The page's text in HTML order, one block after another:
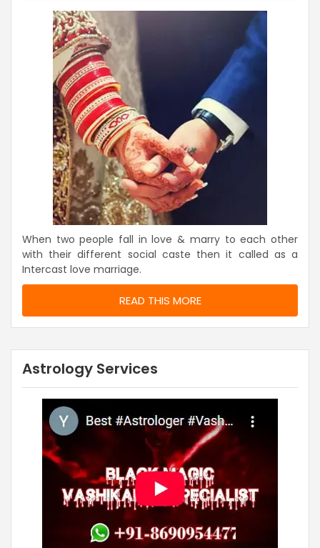
When two people fall in love & marry to each other
with their different social caste then it called as a
Intercast love marriage.
READ THIS MORE
Astrology Services